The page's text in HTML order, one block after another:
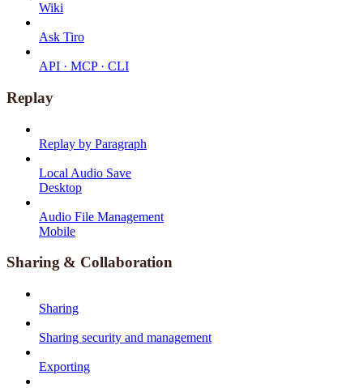
Wiki
Ask Tiro
API · MCP · CLI
Replay
Replay by Paragraph
Local Audio Save
Desktop
Audio File Management
Mobile
Sharing & Collaboration
Sharing
Sharing security and management
Exporting